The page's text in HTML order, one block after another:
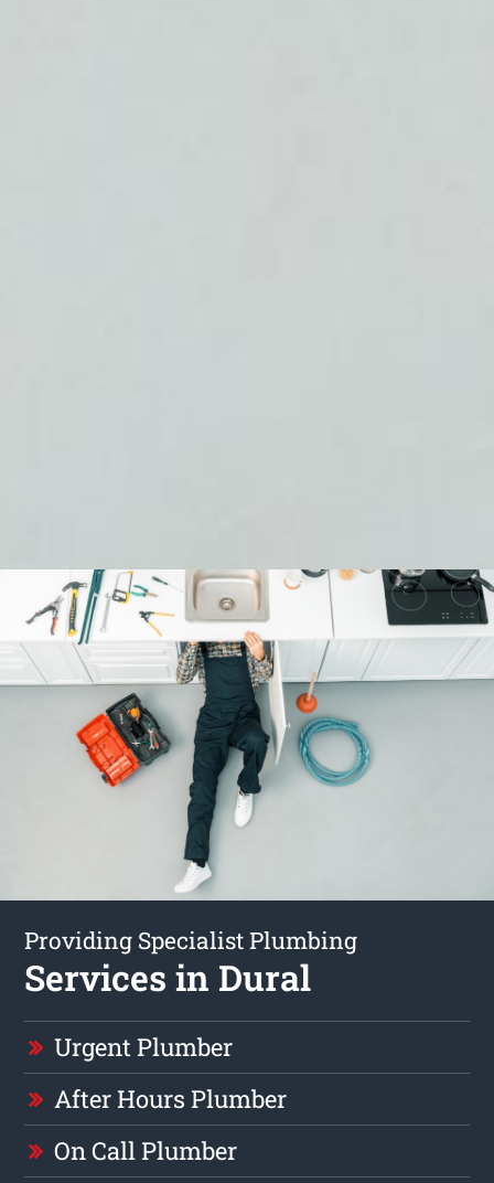
Providing Specialist Plumbing
Services in Dural
Urgent Plumber
After Hours Plumber
On Call Plumber